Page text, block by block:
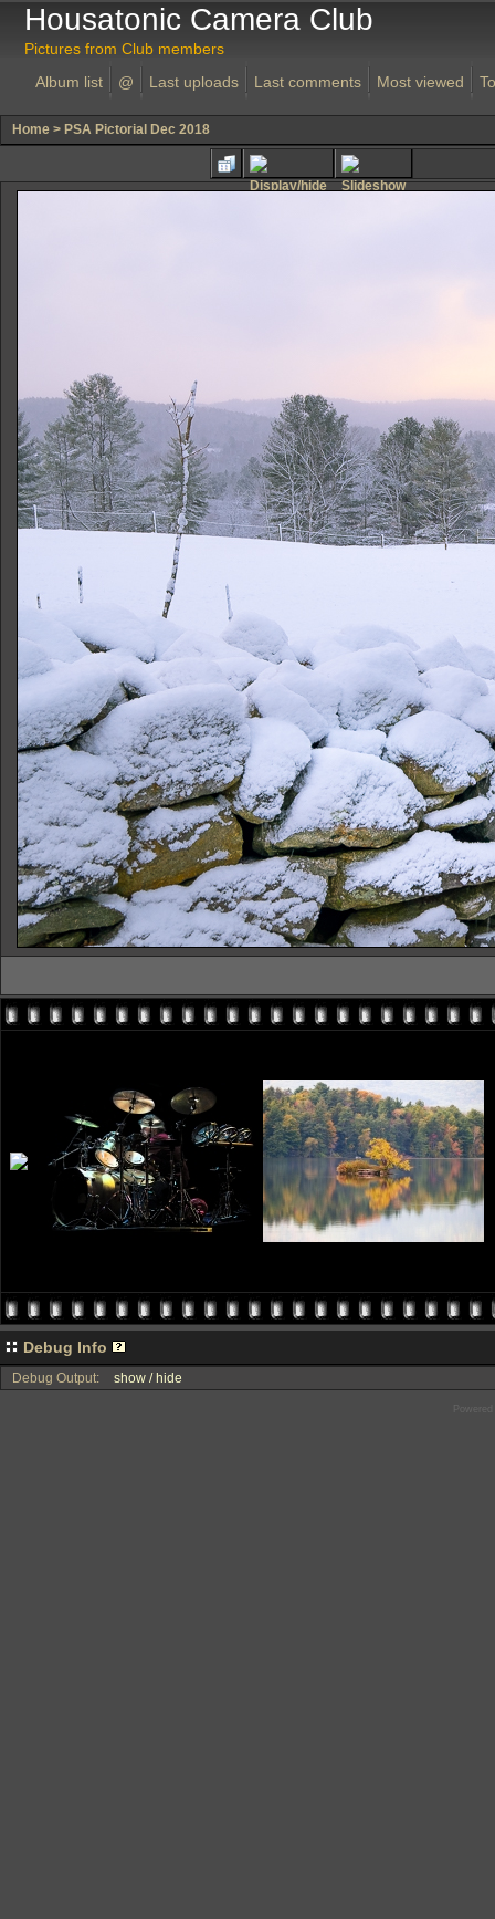
Housatonic Camera Club
Pictures from Club members
Album list
@ Last uploads Last comments Most viewed
Home > PSA Pictorial Dec 2018
Debug Info
Debug Output: show / hide